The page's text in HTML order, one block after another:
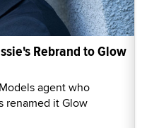
Rebrand to Glow
agent who
renamed it Glow